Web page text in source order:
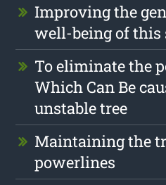
Improving the
well-being of this
To eliminate the
Which Can Be
unstable tree
Maintaining the
powerlines